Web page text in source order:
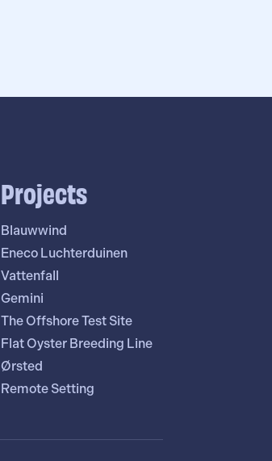
Projects
Blauwwind
Eneco Luchterduinen
Vattenfall
Gemini
The Offshore Test Site
Flat Oyster Breeding Line
Ørsted
Remote Setting